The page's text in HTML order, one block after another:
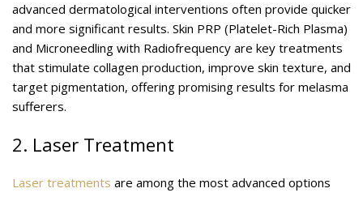
advanced dermatological interventions often provide quicker
and more significant results. Skin PRP (Platelet-Rich Plasma)
and Microneedling with Radiofrequency are key treatments
that stimulate collagen production, improve skin texture, and
target pigmentation, offering promising results for melasma
sufferers.
2. Laser Treatment
Laser treatments are among the most advanced options